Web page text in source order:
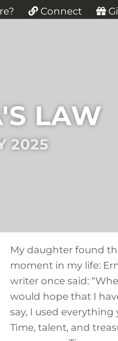
Connect
LAW
2025
My daughter found
moment in my life:
writer once said:
would hope that I
say, I used everything
Time, talent, and